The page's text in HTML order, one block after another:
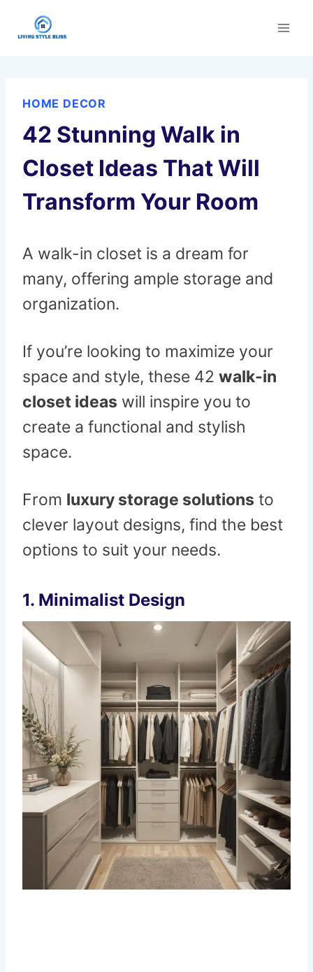
HOME DECOR
42 Stunning Walk in
Closet Ideas That Will
Transform Your Room
A walk-in closet is a dream for
many, offering ample storage and
organization.
If you’re looking to maximize your
space and style, these 42 walk-in
closet ideas will inspire you to
create a functional and stylish
space.
From luxury storage solutions to
clever layout designs, find the best
options to suit your needs.
1. Minimalist Design